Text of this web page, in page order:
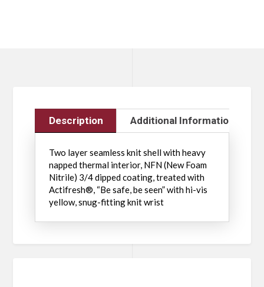
Description Additional Information
Two layer seamless knit shell with heavy
napped thermal interior, NFN (New Foam
Nitrile) 3/4 dipped coating, treated with
Actifresh®, “Be safe, be seen” with hi-vis
yellow, snug-fitting knit wrist